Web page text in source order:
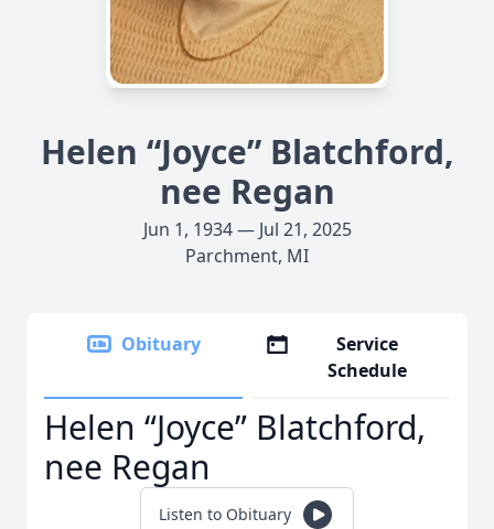
Helen “Joyce” Blatchford,
nee Regan
Jun 1, 1934 — Jul 21, 2025
Parchment, MI
Obituary
Service
Schedule
Helen “Joyce” Blatchford,
nee Regan
Listen to Obituary